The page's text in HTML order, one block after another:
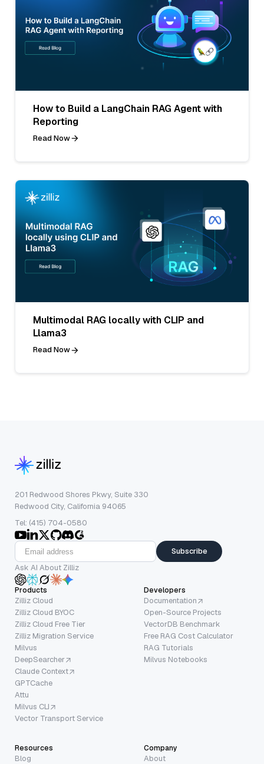
How to Build a LangChain RAG Agent with
Reporting
Read Now
Multimodal RAG locally with CLIP and
Llama3
Read Now
201 Redwood Shores Pkwy, Suite 330
Redwood City, California 94065
Tel: (415) 704-0580
Subscribe
Ask AI About Zilliz
Products
Zilliz Cloud
Zilliz Cloud BYOC
Zilliz Cloud Free Tier
Zilliz Migration Service
Milvus
DeepSearcher
Claude Context
GPTCache
Attu
Milvus CLI
Vector Transport Service
Developers
Documentation
Open-Source Projects
VectorDB Benchmark
Free RAG Cost Calculator
RAG Tutorials
Milvus Notebooks
Resources
Blog
Company
About